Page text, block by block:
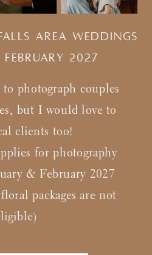
to photograph couples
but I would love to
clients too!
for photography
& February 2027
packages are not
Area Weddings
february 2027